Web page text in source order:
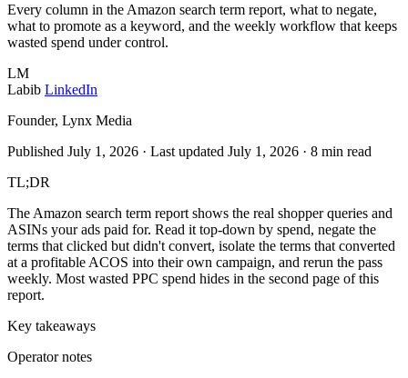
Every column in the Amazon search term report, what to negate,
what to promote as a keyword, and the weekly workflow that keeps
wasted spend under control.
LM
Labib LinkedIn
Founder, Lynx Media
Published July 1, 2026 · Last updated July 1, 2026 · 8 min read
TL;DR
The Amazon search term report shows the real shopper queries and
ASINs your ads paid for. Read it top-down by spend, negate the
terms that clicked but didn't convert, isolate the terms that converted
at a profitable ACOS into their own campaign, and rerun the pass
weekly. Most wasted PPC spend hides in the second page of this
report.
Key takeaways
Operator notes